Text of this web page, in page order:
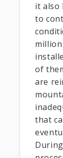
it also
to
of
are
that